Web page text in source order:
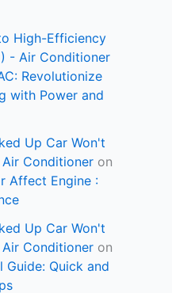
High-Efficiency
- Air Conditioner
Revolutionize
with Power and
Up Car Won't
Conditioner on
Affect Engine :
Up Car Won't
Conditioner on
Guide: Quick and